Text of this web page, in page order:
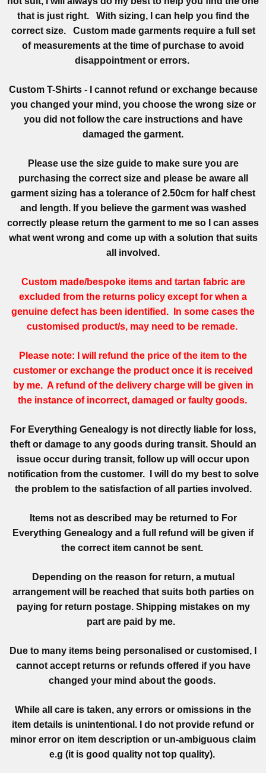
that is just right. With sizing, I can help you find the
correct size. Custom made garments require a full set
of measurements at the time of purchase to avoid
disappointment or errors.
Custom T-Shirts - I cannot refund or exchange because
you changed your mind, you choose the wrong size or
you did not follow the care instructions and have
damaged the garment.
Please use the size guide to make sure you are
purchasing the correct size and please be aware all
garment sizing has a tolerance of 2.50cm for half chest
and length. If you believe the garment was washed
correctly please return the garment to me so I can asses
what went wrong and come up with a solution that suits
all involved.
Custom made/bespoke items and tartan fabric are
excluded from the returns policy except for when a
genuine defect has been identified. In some cases the
customised product/s, may need to be remade.
Please note: I will refund the price of the item to the
customer or exchange the product once it is received
by me. A refund of the delivery charge will be given in
the instance of incorrect, damaged or faulty goods.
For Everything Genealogy is not directly liable for loss,
theft or damage to any goods during transit. Should an
issue occur during transit, follow up will occur upon
notification from the customer. I will do my best to solve
the problem to the satisfaction of all parties involved.
Items not as described may be returned to For
Everything Genealogy and a full refund will be given if
the correct item cannot be sent.
Depending on the reason for return, a mutual
arrangement will be reached that suits both parties on
paying for return postage. Shipping mistakes on my
part are paid by me.
Due to many items being personalised or customised, I
cannot accept returns or refunds offered if you have
changed your mind about the goods.
While all care is taken, any errors or omissions in the
item details is unintentional. I do not provide refund or
minor error on item description or un-ambiguous claim
e.g (it is good quality not top quality).